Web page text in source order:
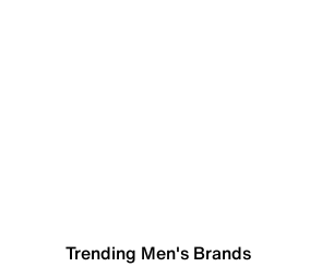
Trending Men's Brands